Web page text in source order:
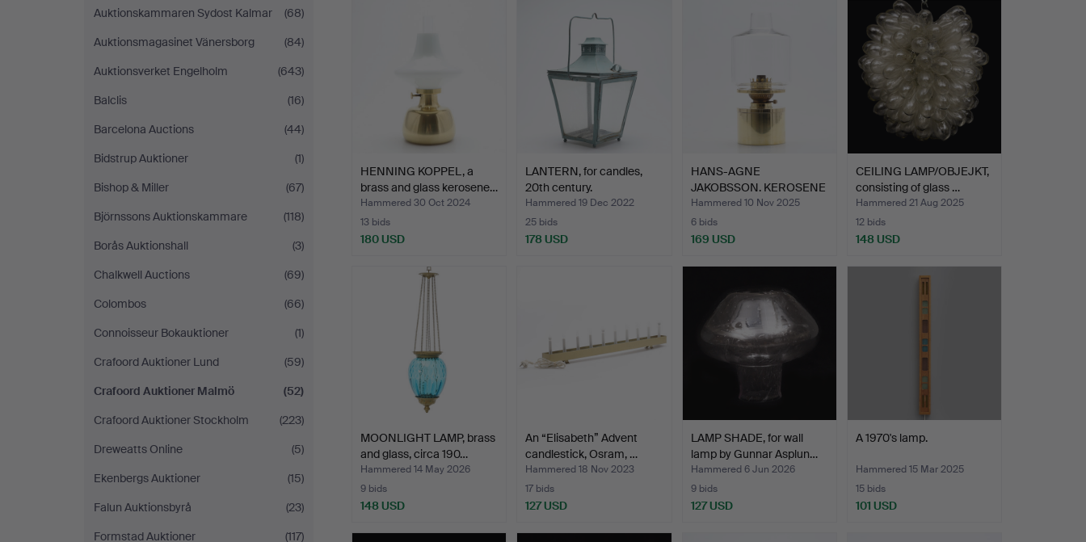
Auktionskammaren Sydost Kalmar
(68)
Auktionsmagasinet Vänersborg
(84)
Auktionsverket Engelholm
(643)
Balclis
(16)
Barcelona Auctions
(44)
Bidstrup Auktioner
(1)
Bishop & Miller
(67)
Björnssons Auktionskammare
(118)
Borås Auktionshall
(3)
Chalkwell Auctions
(69)
Colombos
(66)
Connoisseur Bokauktioner
(1)
Crafoord Auktioner Lund
(59)
Crafoord Auktioner Malmö
(52)
Crafoord Auktioner Stockholm
(223)
Dreweatts Online
(5)
Ekenbergs Auktioner
(15)
Falun Auktionsbyrå
(23)
Formstad Auktioner
(117)
HENNING KOPPEL, a
brass and glass kerosene…
Hammered 30 Oct 2024
13 bids
180 USD
LANTERN, for candles,
20th century.
Hammered 19 Dec 2022
25 bids
178 USD
HANS-AGNE
JAKOBSSON. KEROSENE
LAMP, Markar…
Hammered 10 Nov 2025
6 bids
169 USD
CEILING LAMP/OBJEJKT,
consisting of glass …
Hammered 21 Aug 2025
12 bids
148 USD
MOONLIGHT LAMP, brass
and glass, circa 190…
Hammered 14 May 2026
9 bids
148 USD
An “Elisabeth” Advent
candlestick, Osram, …
Hammered 18 Nov 2023
17 bids
127 USD
LAMP SHADE, for wall
lamp by Gunnar Asplun…
Hammered 6 Jun 2026
9 bids
127 USD
A 1970's lamp.
Hammered 15 Mar 2025
15 bids
101 USD